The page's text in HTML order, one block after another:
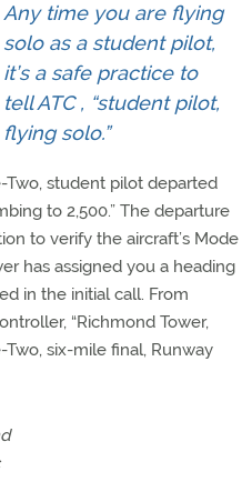
Any time you are flying
solo as a student pilot,
it’s a safe practice to
tell ATC , “student pilot,
flying solo.”
Two, student pilot departed
to 2,500.” The departure
to verify the aircraft’s Mode
has assigned you a heading
in the initial call. From
“Richmond Tower,
six-mile final, Runway